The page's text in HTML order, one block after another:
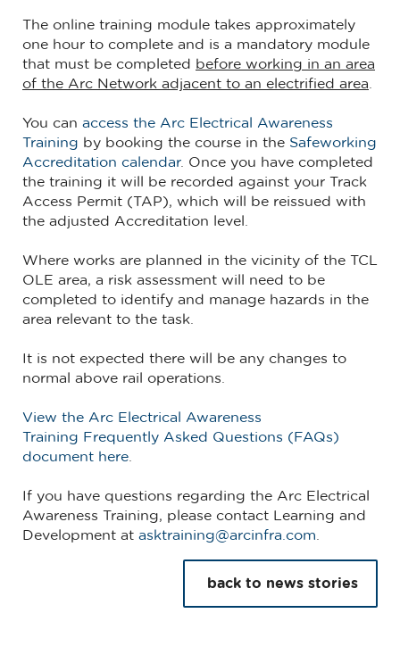
The online training module takes approximately
one hour to complete and is a mandatory module
that must be completed before working in an area
of the Arc Network adjacent to an electrified area.
You can access the Arc Electrical Awareness
Training by booking the course in the Safeworking
Accreditation calendar. Once you have completed
the training it will be recorded against your Track
Access Permit (TAP), which will be reissued with
the adjusted Accreditation level.
Where works are planned in the vicinity of the TCL
OLE area, a risk assessment will need to be
completed to identify and manage hazards in the
area relevant to the task.
It is not expected there will be any changes to
normal above rail operations.
View the Arc Electrical Awareness
Training Frequently Asked Questions (FAQs)
document here.
If you have questions regarding the Arc Electrical
Awareness Training, please contact Learning and
Development at asktraining@arcinfra.com.
back to news stories